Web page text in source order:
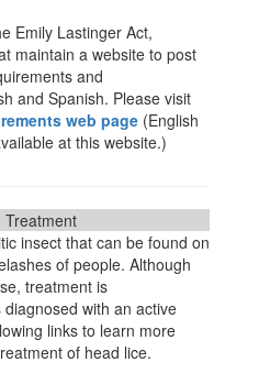
Emily Lastinger Act,
maintain a website to post
and
and Spanish. Please visit
web page (English
at this website.)
Treatment
insect that can be found on
of people. Although
treatment is
with an active
links to learn more
of head lice.